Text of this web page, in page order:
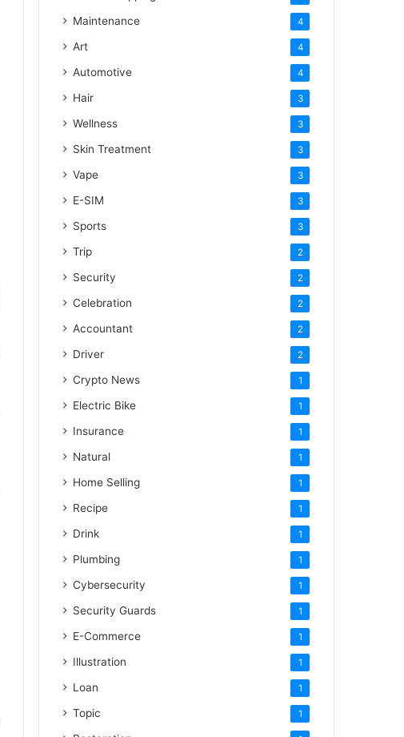
Maintenance 4
Art 4
Automotive 4
Hair 3
Wellness 3
Skin Treatment 3
Vape 3
E-SIM 3
Sports 3
Trip 2
Security 2
Celebration 2
Accountant 2
Driver 2
Crypto News 1
Electric Bike 1
Insurance 1
Natural 1
Home Selling 1
Recipe 1
Drink 1
Plumbing 1
Cybersecurity 1
Security Guards 1
E-Commerce 1
Illustration 1
Loan 1
Topic 1